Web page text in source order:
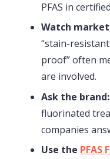
PFAS in
Watch
“stain-
proof” often
are involved.
Ask the brand:
fluorinated
companies
Use the PFAS